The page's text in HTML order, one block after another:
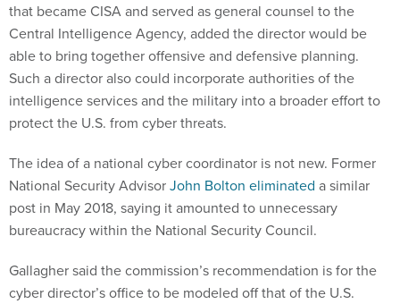
that became CISA and served as general counsel to the
Central Intelligence Agency, added the director would be
able to bring together offensive and defensive planning.
Such a director also could incorporate authorities of the
intelligence services and the military into a broader effort to
protect the U.S. from cyber threats.
The idea of a national cyber coordinator is not new. Former
National Security AdvisorJohn Bolton eliminated a similar
post in May 2018, saying it amounted to unnecessary
bureaucracy within the National Security Council.
Gallagher said the commission’s recommendation is for the
cyber director’s office to be modeled off that of the U.S.